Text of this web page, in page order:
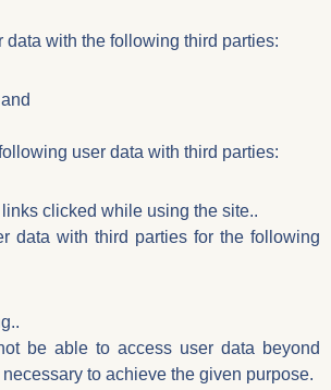
data with the following third parties:
user data with third parties:
clicked while using the site..
data with third parties for the following
be able to access user data beyond
to achieve the given purpose.